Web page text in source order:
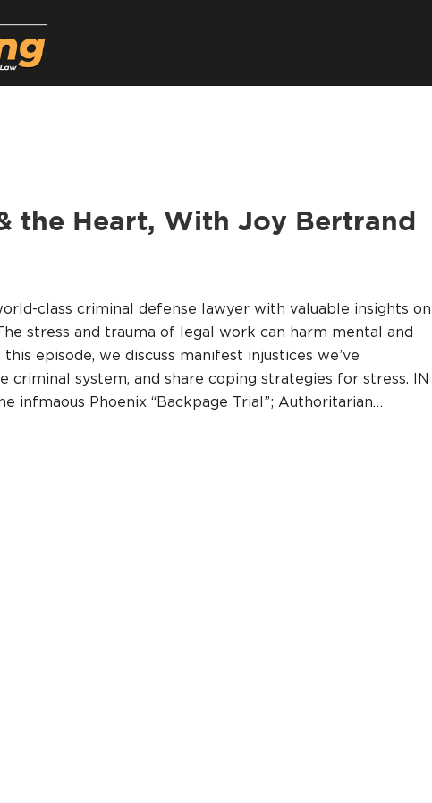
the Heart, With Joy Bertrand
class criminal defense lawyer with valuable insights on
stress and trauma of legal work can harm mental and
episode, we discuss manifest injustices we’ve
criminal system, and share coping strategies for stress. IN
infmaous Phoenix “Backpage Trial”; Authoritarian…